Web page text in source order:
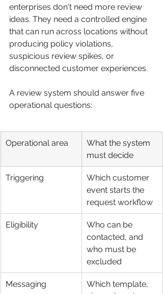
enterprises don't need more review
ideas. They need a controlled engine
that can run across locations without
producing policy violations,
suspicious review spikes, or
disconnected customer experiences.
A review system should answer five
operational questions:
Operational area
What the system
must decide
Triggering
Which customer
event starts the
request workflow
Eligibility
Who can be
contacted, and
who must be
excluded
Messaging
Which template,